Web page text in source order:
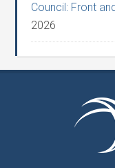
Council: Front
2026